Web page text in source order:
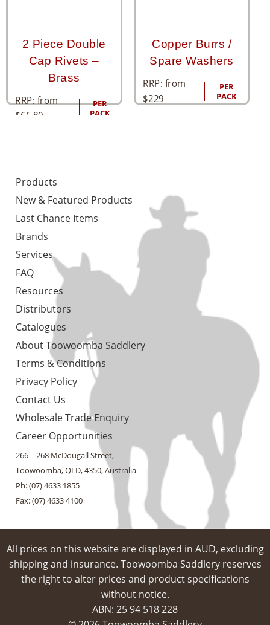
2 Piece Double
Cap Rivets –
Brass
RRP: from
$66.80
PER
PACK
Copper Burrs /
Spare Washers
RRP: from
$229
PER
PACK
Products
New & Featured Products
Last Chance Items
Brands
Services
FAQ
Resources
Distributors
Catalogues
About Toowoomba Saddlery
Terms & Conditions
Privacy Policy
Contact Us
Wholesale Trade Enquiry
Career Opportunities
266 – 268 McDougall Street,
Toowoomba, QLD, 4350, Australia
Ph: (07) 4633 1855
Fax: (07) 4633 4100
All prices on this website are displayed in AUD, excluding
shipping and insurance. Toowoomba Saddlery reserves
the right to alter prices and product specifications
without notice.
ABN: 25 94​ 518 228